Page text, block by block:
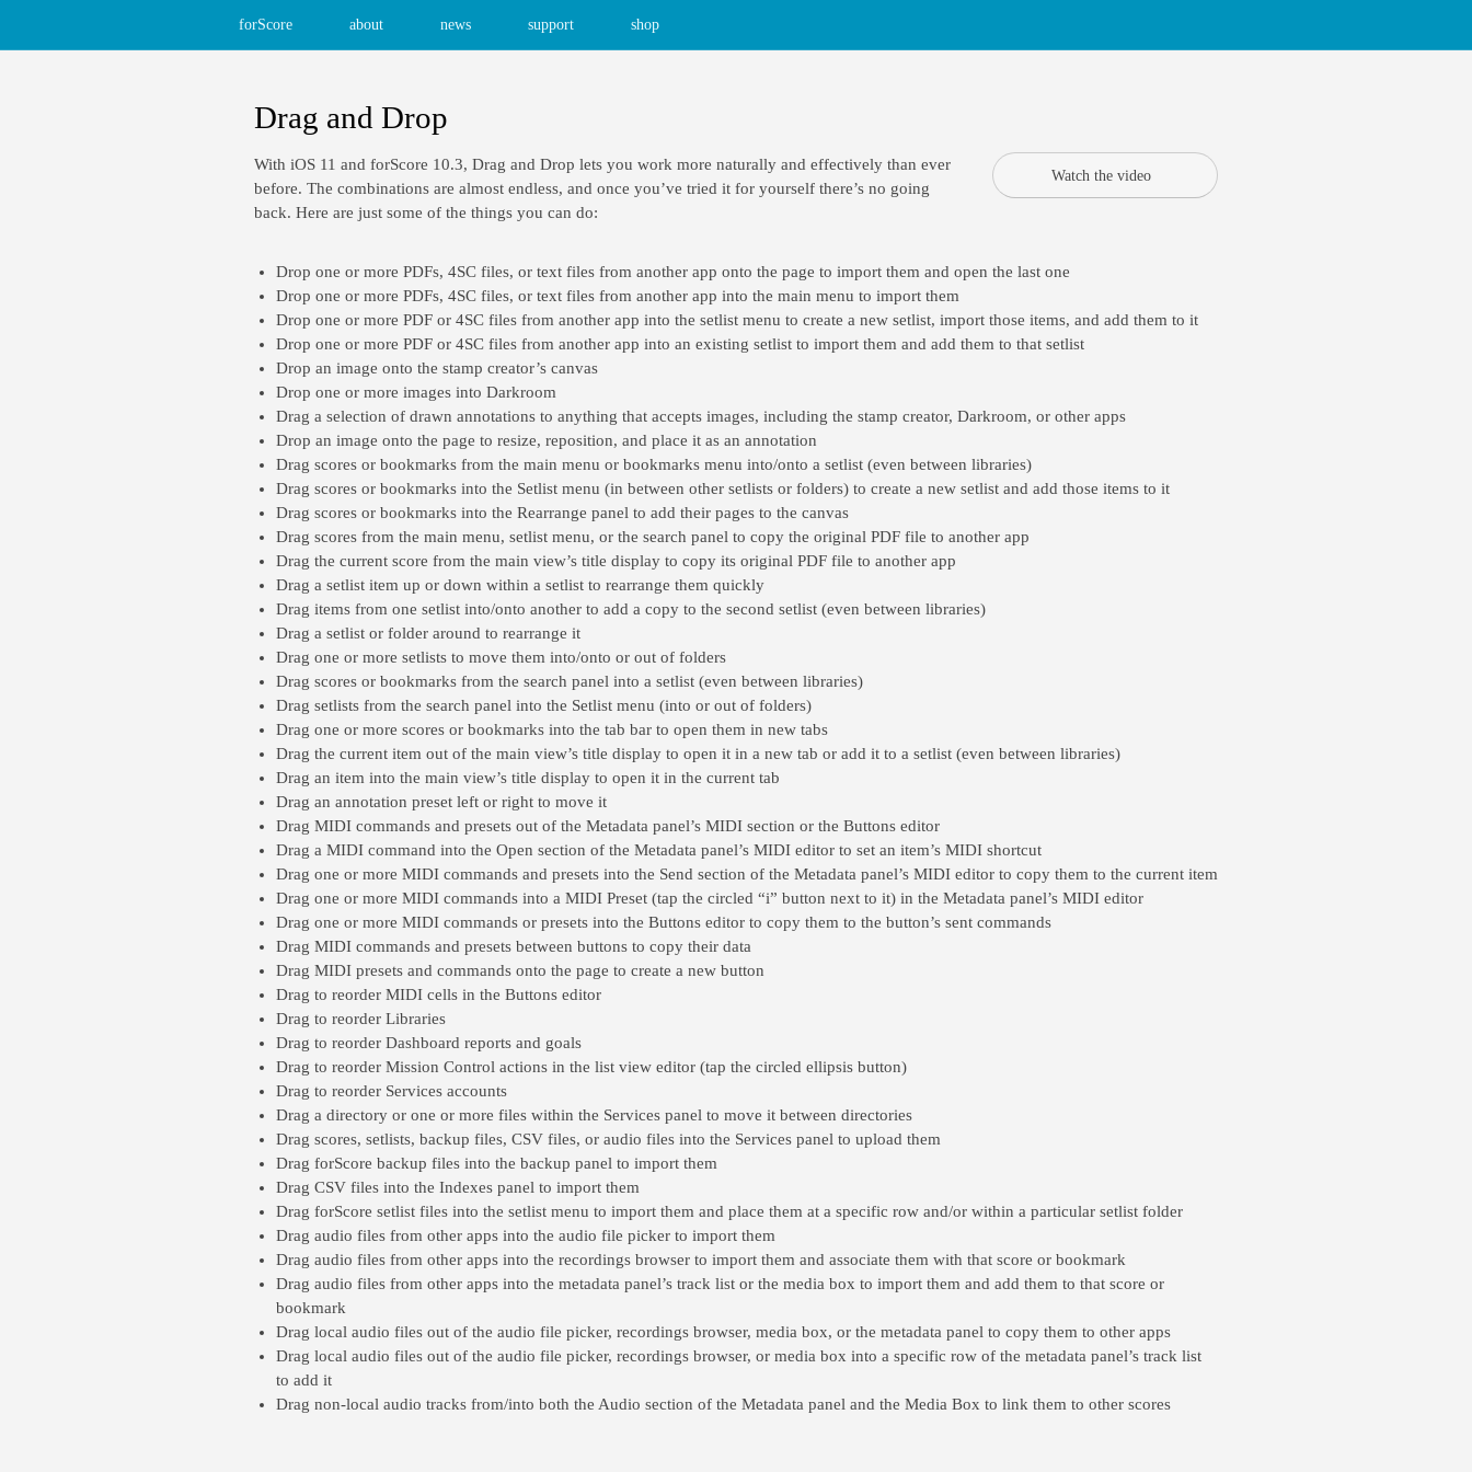
forScore about news support shop
Drag and Drop
Watch the video
With iOS 11 and forScore 10.3, Drag and Drop lets you work more naturally and effectively than ever
before. The combinations are almost endless, and once you’ve tried it for yourself there’s no going
back. Here are just some of the things you can do:
Drop one or more PDFs, 4SC files, or text files from another app onto the page to import them and open the last one
Drop one or more PDFs, 4SC files, or text files from another app into the main menu to import them
Drop one or more PDF or 4SC files from another app into the setlist menu to create a new setlist, import those items, and add them to it
Drop one or more PDF or 4SC files from another app into an existing setlist to import them and add them to that setlist
Drop an image onto the stamp creator’s canvas
Drop one or more images into Darkroom
Drag a selection of drawn annotations to anything that accepts images, including the stamp creator, Darkroom, or other apps
Drop an image onto the page to resize, reposition, and place it as an annotation
Drag scores or bookmarks from the main menu or bookmarks menu into/onto a setlist (even between libraries)
Drag scores or bookmarks into the Setlist menu (in between other setlists or folders) to create a new setlist and add those items to it
Drag scores or bookmarks into the Rearrange panel to add their pages to the canvas
Drag scores from the main menu, setlist menu, or the search panel to copy the original PDF file to another app
Drag the current score from the main view’s title display to copy its original PDF file to another app
Drag a setlist item up or down within a setlist to rearrange them quickly
Drag items from one setlist into/onto another to add a copy to the second setlist (even between libraries)
Drag a setlist or folder around to rearrange it
Drag one or more setlists to move them into/onto or out of folders
Drag scores or bookmarks from the search panel into a setlist (even between libraries)
Drag setlists from the search panel into the Setlist menu (into or out of folders)
Drag one or more scores or bookmarks into the tab bar to open them in new tabs
Drag the current item out of the main view’s title display to open it in a new tab or add it to a setlist (even between libraries)
Drag an item into the main view’s title display to open it in the current tab
Drag an annotation preset left or right to move it
Drag MIDI commands and presets out of the Metadata panel’s MIDI section or the Buttons editor
Drag a MIDI command into the Open section of the Metadata panel’s MIDI editor to set an item’s MIDI shortcut
Drag one or more MIDI commands and presets into the Send section of the Metadata panel’s MIDI editor to copy them to the current item
Drag one or more MIDI commands into a MIDI Preset (tap the circled “i” button next to it) in the Metadata panel’s MIDI editor
Drag one or more MIDI commands or presets into the Buttons editor to copy them to the button’s sent commands
Drag MIDI commands and presets between buttons to copy their data
Drag MIDI presets and commands onto the page to create a new button
Drag to reorder MIDI cells in the Buttons editor
Drag to reorder Libraries
Drag to reorder Dashboard reports and goals
Drag to reorder Mission Control actions in the list view editor (tap the circled ellipsis button)
Drag to reorder Services accounts
Drag a directory or one or more files within the Services panel to move it between directories
Drag scores, setlists, backup files, CSV files, or audio files into the Services panel to upload them
Drag forScore backup files into the backup panel to import them
Drag CSV files into the Indexes panel to import them
Drag forScore setlist files into the setlist menu to import them and place them at a specific row and/or within a particular setlist folder
Drag audio files from other apps into the audio file picker to import them
Drag audio files from other apps into the recordings browser to import them and associate them with that score or bookmark
Drag audio files from other apps into the metadata panel’s track list or the media box to import them and add them to that score or
bookmark
Drag local audio files out of the audio file picker, recordings browser, media box, or the metadata panel to copy them to other apps
Drag local audio files out of the audio file picker, recordings browser, or media box into a specific row of the metadata panel’s track list
to add it
Drag non-local audio tracks from/into both the Audio section of the Metadata panel and the Media Box to link them to other scores